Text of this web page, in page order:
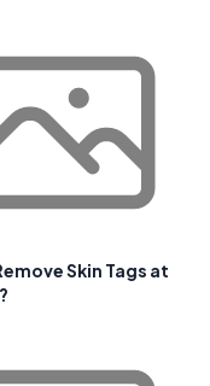
Skin Tags at